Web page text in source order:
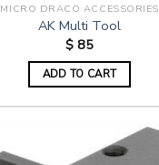
MICRO DRACO ACCESSORIES
AK Multi Tool
$ 85
ADD TO CART